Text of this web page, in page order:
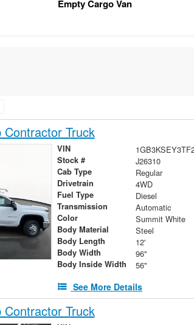
Empty Cargo Van
Truck
VIN
Stock # J26310
Cab Type Regular
Drivetrain 4WD
Fuel Type Diesel
Transmission Automatic
Color Summit White
Body Material Steel
Body Length 12'
Body Width 96"
Body Inside Width 56"
See More Details
Truck